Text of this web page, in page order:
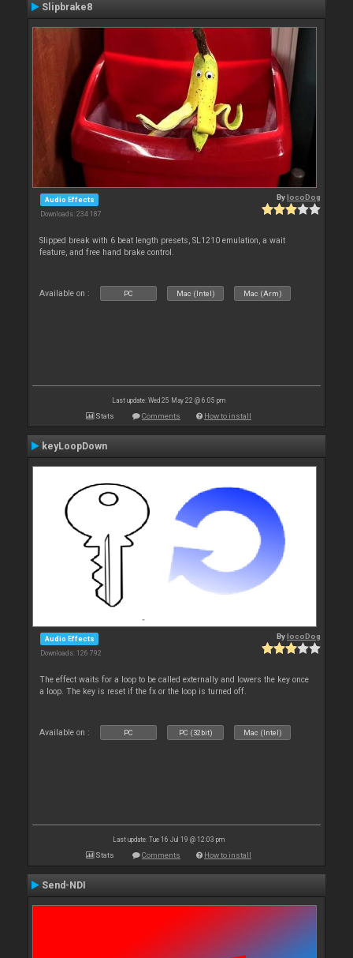
Slipbrake8
Audio Effects
Downloads: 234 187
BylocoDog
Slipped break with 6 beat length presets, SL1210 emulation, a wait
feature, and free hand brake control.
Available on : PC Mac (Intel) Mac (Arm)
Last update: Wed 25 May 22 @ 6:05 pm
Stats Comments How to install
keyLoopDown
Audio Effects
Downloads: 126 792
BylocoDog
The effect waits for a loop to be called externally and lowers the key once
a loop. The key is reset if the fx or the loop is turned off.
Available on : PC PC (32bit) Mac (Intel)
Last update: Tue 16 Jul 19 @ 12:03 pm
Stats Comments How to install
Send-NDI